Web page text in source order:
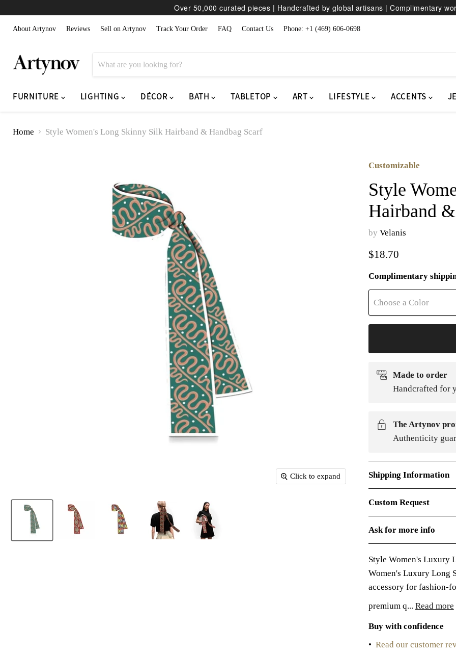
Over 50,000 curated pieces | Handcrafted by global artisans | Complimentary
About Artynov Reviews Sell on Artynov Track Your Order FAQ Contact Us Phone: +1 (469) 606-0698
FURNITURE LIGHTING DÉCOR BATH TABLETOP ART LIFESTYLE ACCENTS
Home Style Women's Long Skinny Silk Hairband & Handbag Scarf
Click to expand
Customizable
Style
Hairband
by Velanis
Current price
$18.70
Complimentary
Choose a Color
Made to order
Handcrafted for
The Artynov
Authenticity
Shipping Information
Custom Request
Ask for more info
Style Women's Luxury
Women's Luxury Long
accessory for fashion-
premium q... Read more
Buy with confidence
• Read our customer